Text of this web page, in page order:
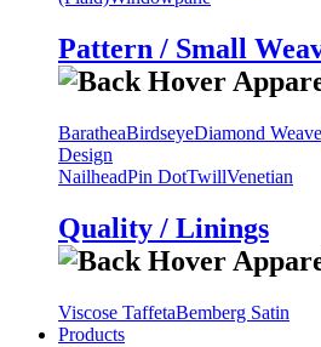
Pattern / Small
BaratheaBirdseyeDiamond Weave
Design
NailheadPin DotTwillVenetian
Quality / Linings
Viscose TaffetaBemberg Satin
Products